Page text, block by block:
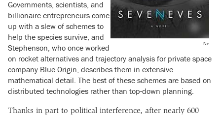
Ne
Governments, scientists, and
billionaire entrepreneurs come
up with a slew of schemes to
help the species survive, and
Stephenson, who once worked
on rocket alternatives and trajectory analysis for private space
company Blue Origin, describes them in extensive
mathematical detail. The best of these schemes are based on
distributed technologies rather than top-down planning.
Thanks in part to political interference, after nearly 600